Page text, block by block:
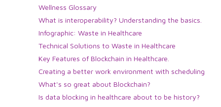
Wellness Glossary
What is interoperability? Understanding the basics.
Infographic: Waste in Healthcare
Technical Solutions to Waste in Healthcare
Key Features of Blockchain in Healthcare.
Creating a better work environment with scheduling
What's so great about Blockchain?
Is data blocking in healthcare about to be history?